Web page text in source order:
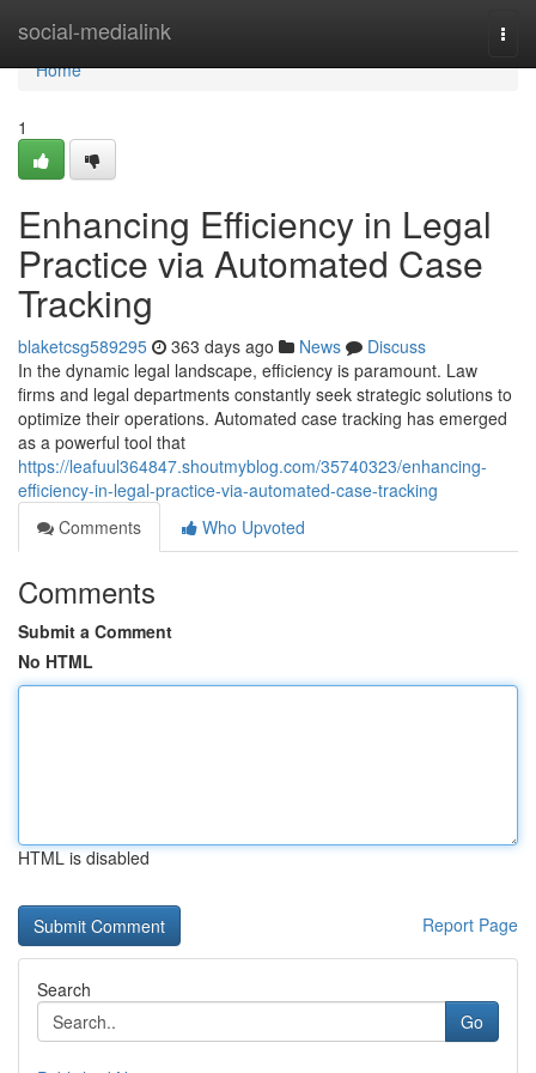
social-medialink
Home
Home
1
Enhancing Efficiency in Legal
Practice via Automated Case
Tracking
blaketcsg589295 363 days ago News
Discuss
In the dynamic legal landscape, efficiency is paramount. Law
firms and legal departments constantly seek strategic solutions to
optimize their operations. Automated case tracking has emerged
as a powerful tool that
https://leafuul364847.shoutmyblog.com/35740323/enhancing-
efficiency-in-legal-practice-via-automated-case-tracking
Comments
Who Upvoted
Comments
Submit a Comment
No HTML
HTML is disabled
Report Page
Search
Go